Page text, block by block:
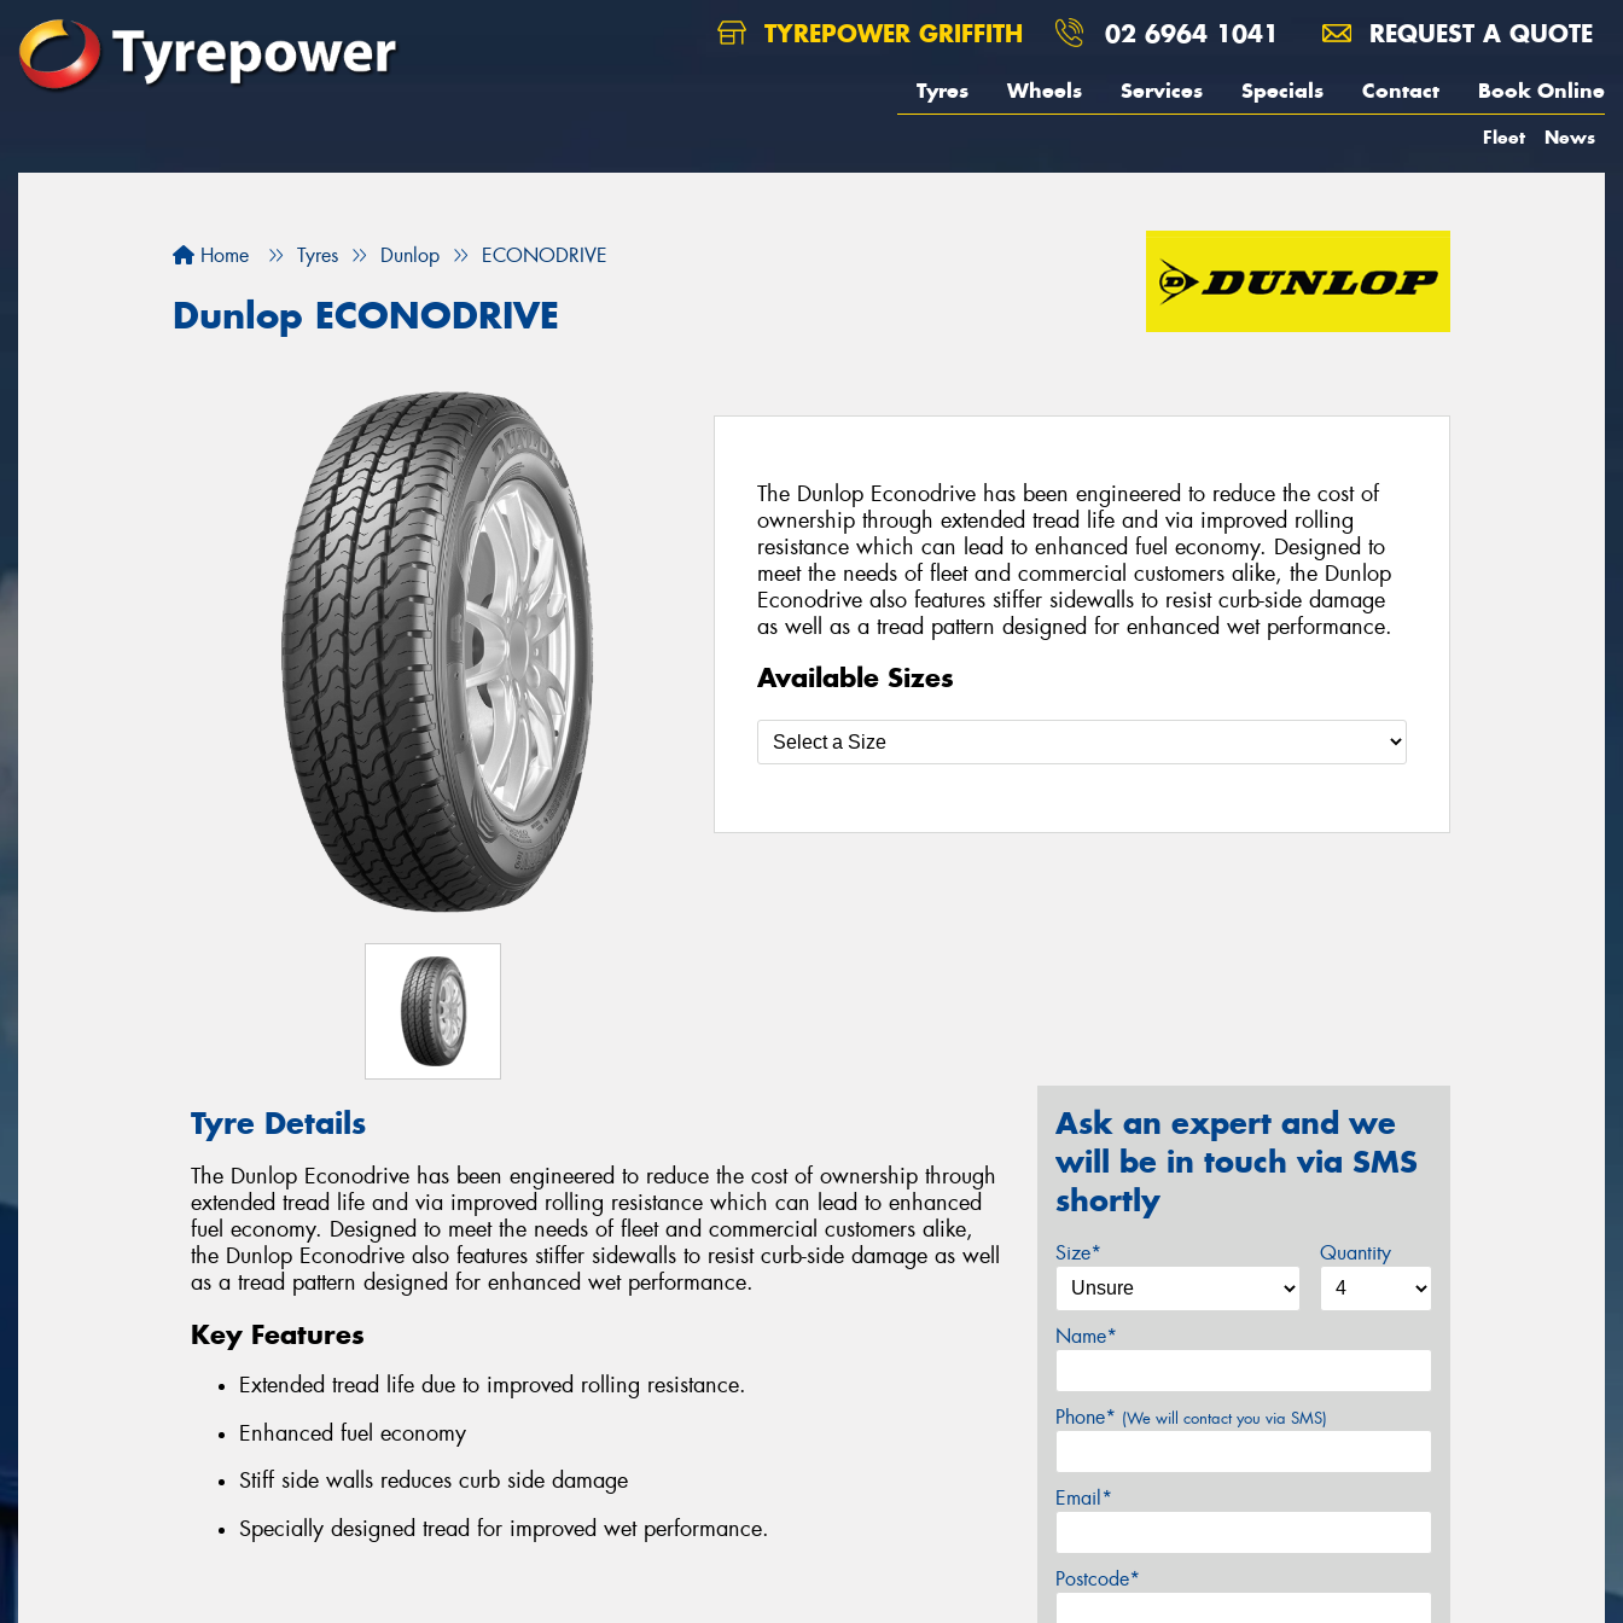
TYREPOWER GRIFFITH 02 6964 1041 REQUEST A QUOTE
Tyres Wheels Services Specials Contact Book Online
Fleet News
Home Tyres Dunlop ECONODRIVE
Dunlop ECONODRIVE
The Dunlop Econodrive has been engineered to reduce the cost of
ownership through extended tread life and via improved rolling
resistance which can lead to enhanced fuel economy. Designed to
meet the needs of fleet and commercial customers alike, the Dunlop
Econodrive also features stiffer sidewalls to resist curb-side damage
as well as a tread pattern designed for enhanced wet performance.
Available Sizes
Tyre Details
The Dunlop Econodrive has been engineered to reduce the cost of ownership through
extended tread life and via improved rolling resistance which can lead to enhanced
fuel economy. Designed to meet the needs of fleet and commercial customers alike,
the Dunlop Econodrive also features stiffer sidewalls to resist curb-side damage as well
as a tread pattern designed for enhanced wet performance.
Key Features
Extended tread life due to improved rolling resistance.
Enhanced fuel economy
Stiff side walls reduces curb side damage
Specially designed tread for improved wet performance.
Ask an expert and we
will be in touch via SMS
shortly
Size* Quantity
Name*
Phone* (We will contact you via SMS)
Email*
Postcode*